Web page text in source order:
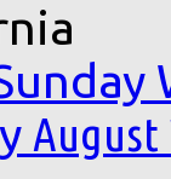
August